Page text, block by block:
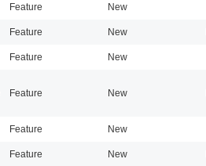
Feature New
Feature New
Feature New
Feature New
Feature New
Feature New